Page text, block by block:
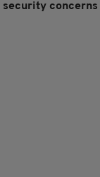
security concerns